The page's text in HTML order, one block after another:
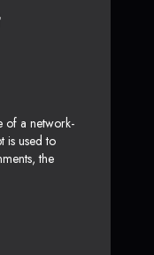
of a network-
is used to
the